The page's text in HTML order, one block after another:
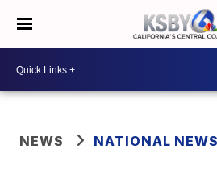
NEWS NATIONAL NEWS